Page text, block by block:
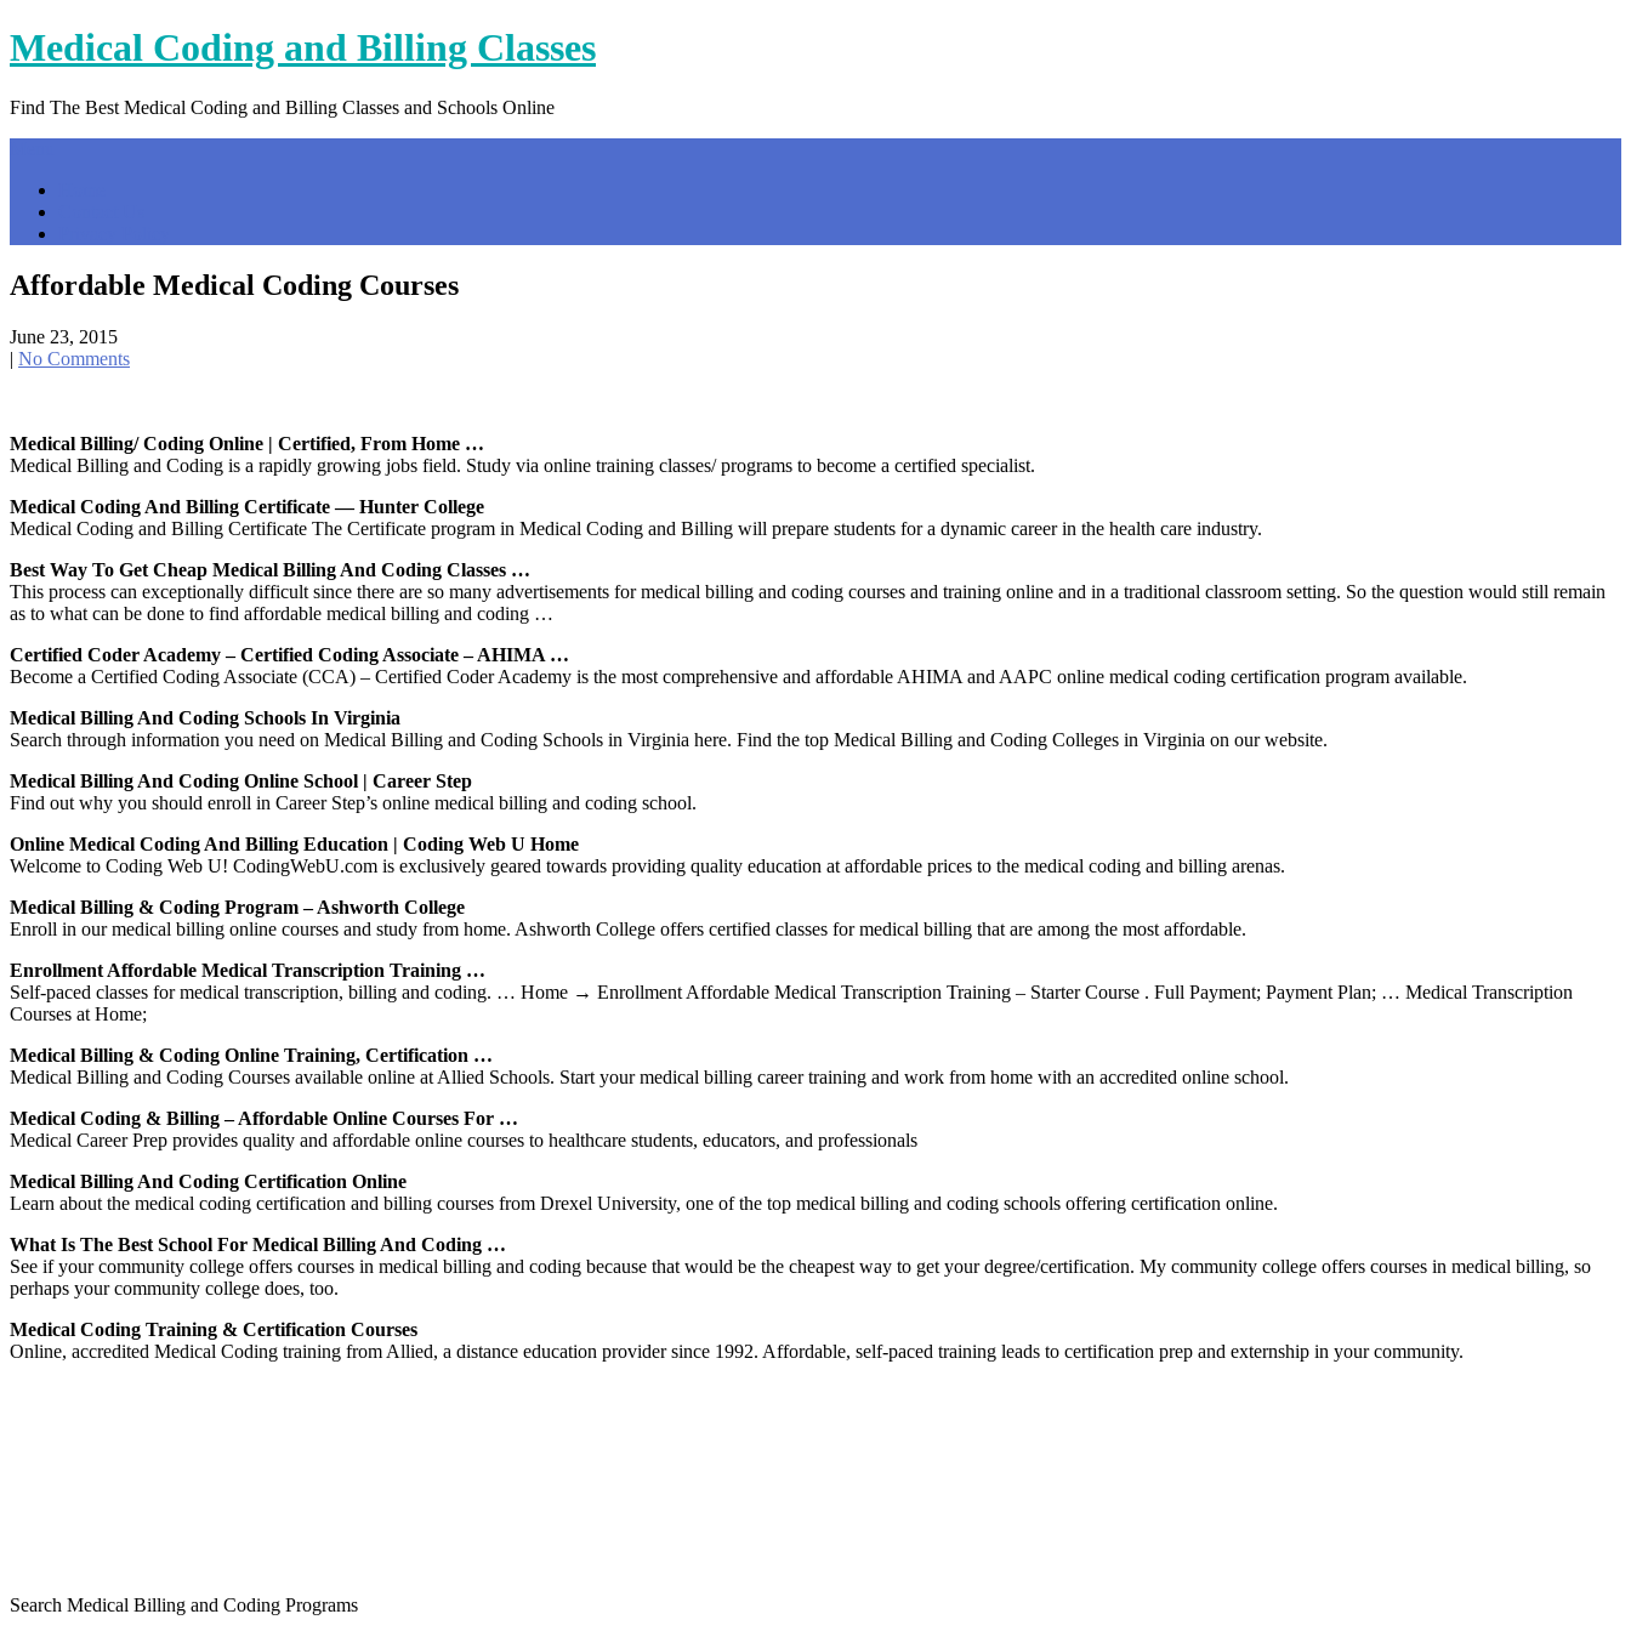
Skip
to
Medical Coding and Billing Classes
Find The Best Medical Coding and Billing Classes and Schools Online
Affordable Medical Coding Courses
June 23, 2015
| No Comments
Medical Billing/ Coding Online | Certified, From Home …
Medical Billing and Coding is a rapidly growing jobs field. Study via online training classes/ programs to become a certified specialist.
Medical Coding And Billing Certificate — Hunter College
Medical Coding and Billing Certificate The Certificate program in Medical Coding and Billing will prepare students for a dynamic career in the health care industry.
Best Way To Get Cheap Medical Billing And Coding Classes …
This process can exceptionally difficult since there are so many advertisements for medical billing and coding courses and training online and in a traditional classroom setting. So the question would still remain
as to what can be done to find affordable medical billing and coding …
Certified Coder Academy – Certified Coding Associate – AHIMA …
Become a Certified Coding Associate (CCA) – Certified Coder Academy is the most comprehensive and affordable AHIMA and AAPC online medical coding certification program available.
Medical Billing And Coding Schools In Virginia
Search through information you need on Medical Billing and Coding Schools in Virginia here. Find the top Medical Billing and Coding Colleges in Virginia on our website.
Medical Billing And Coding Online School | Career Step
Find out why you should enroll in Career Step’s online medical billing and coding school.
Online Medical Coding And Billing Education | Coding Web U Home
Welcome to Coding Web U! CodingWebU.com is exclusively geared towards providing quality education at affordable prices to the medical coding and billing arenas.
Medical Billing & Coding Program – Ashworth College
Enroll in our medical billing online courses and study from home. Ashworth College offers certified classes for medical billing that are among the most affordable.
Enrollment Affordable Medical Transcription Training …
Self-paced classes for medical transcription, billing and coding. … Home → Enrollment Affordable Medical Transcription Training – Starter Course . Full Payment; Payment Plan; … Medical Transcription
Courses at Home;
Medical Billing & Coding Online Training, Certification …
Medical Billing and Coding Courses available online at Allied Schools. Start your medical billing career training and work from home with an accredited online school.
Medical Coding & Billing – Affordable Online Courses For …
Medical Career Prep provides quality and affordable online courses to healthcare students, educators, and professionals
Medical Billing And Coding Certification Online
Learn about the medical coding certification and billing courses from Drexel University, one of the top medical billing and coding schools offering certification online.
What Is The Best School For Medical Billing And Coding …
See if your community college offers courses in medical billing and coding because that would be the cheapest way to get your degree/certification. My community college offers courses in medical billing, so
perhaps your community college does, too.
Medical Coding Training & Certification Courses
Online, accredited Medical Coding training from Allied, a distance education provider since 1992. Affordable, self-paced training leads to certification prep and externship in your community.
Search Medical Billing and Coding Programs